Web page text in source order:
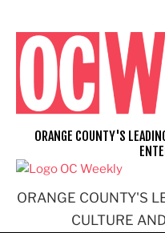
content
ORANGE COUNTY'S
CULTURE
ORANGE COUNTY'S